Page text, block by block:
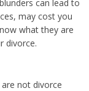
can lead to
may cost you
what they are
divorce.
not divorce